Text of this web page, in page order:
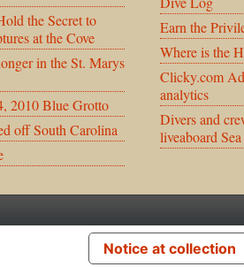
the Secret to
at the Cove
in the St. Marys
2010 Blue Grotto
off South Carolina
Earn the
Where is the
Clicky.com
analytics
Divers and
liveaboard
Notice at collection